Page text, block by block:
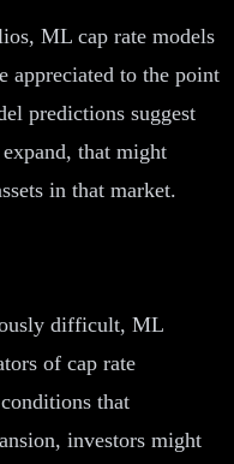
ML cap rate models
appreciated to the point
predictions suggest
that might
in that market.
difficult, ML
of cap rate
that
investors might